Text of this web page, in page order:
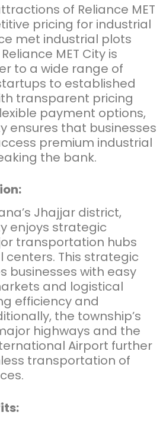
of Reliance MET
pricing for industrial
met industrial plots
MET City is
to a wide range of
to established
transparent pricing
payment options,
ensures that businesses
premium industrial
the bank.
Jhajjar district,
enjoys strategic
transportation hubs
This strategic
businesses with easy
and logistical
efficiency and
the township’s
highways and the
Airport further
transportation of